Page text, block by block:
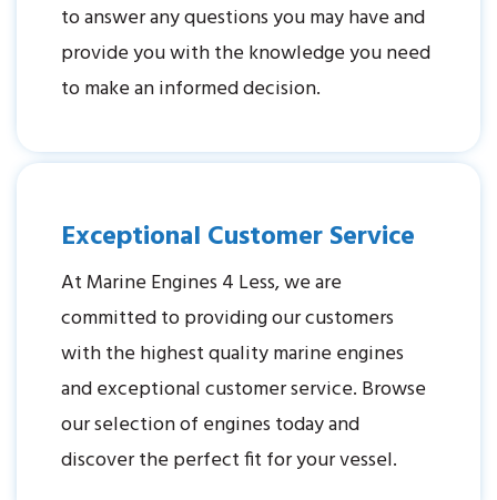
to answer any questions you may have and
provide you with the knowledge you need
to make an informed decision.
Exceptional Customer Service
At Marine Engines 4 Less, we are
committed to providing our customers
with the highest quality marine engines
and exceptional customer service. Browse
our selection of engines today and
discover the perfect fit for your vessel.